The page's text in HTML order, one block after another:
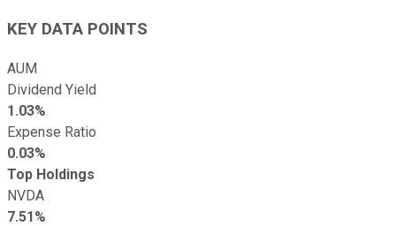
KEY DATA POINTS
AUM
Dividend Yield
1.03%
Expense Ratio
0.03%
Top Holdings
NVDA
7.51%